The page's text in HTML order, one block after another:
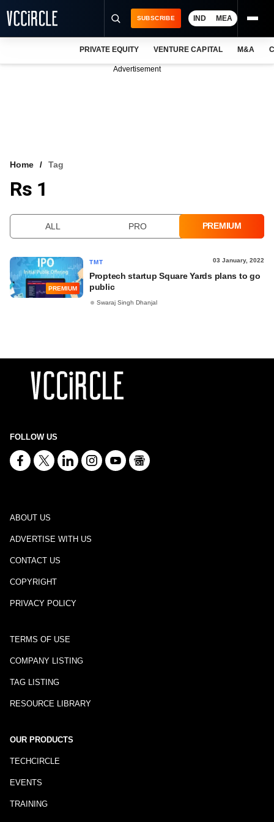
VCC INTELLIGENCE
SUBSCRIBE IND MEA
PRIVATE EQUITY VENTURE CAPITAL M&A
Advertisement
Home Tag
Rs 1
ALL PRO PREMIUM
PREMIUM
TMT 03 January, 2022
Proptech startup Square Yards plans to go
public
Swaraj Singh Dhanjal
FOLLOW US
ABOUT US
ADVERTISE WITH US
CONTACT US
COPYRIGHT
PRIVACY POLICY
TERMS OF USE
COMPANY LISTING
TAG LISTING
RESOURCE LIBRARY
OUR PRODUCTS
TECHCIRCLE
EVENTS
TRAINING